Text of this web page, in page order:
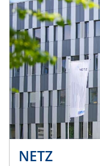
NETZ